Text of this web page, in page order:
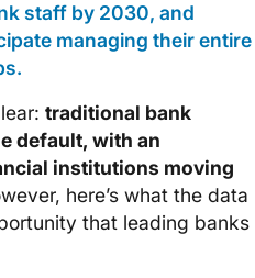
staff by 2030, and
managing their entire
traditional bank
default, with an
institutions moving
here’s what the data
that leading banks